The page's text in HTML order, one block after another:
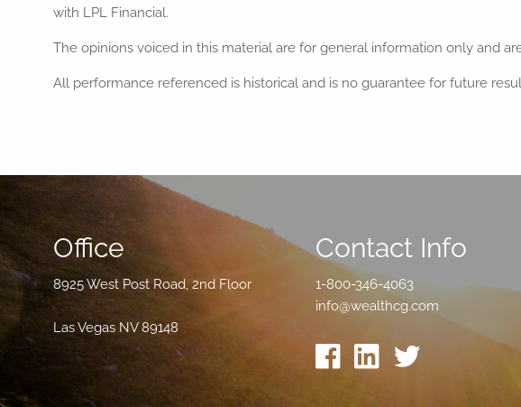
with LPL Financial.
The opinions voiced in this material are for general information only and
All performance referenced is historical and is no guarantee for future
Office
8925 West Post Road, 2nd Floor
Las Vegas NV 89148
Contact Info
1-800-346-4063
info@wealthcg.com